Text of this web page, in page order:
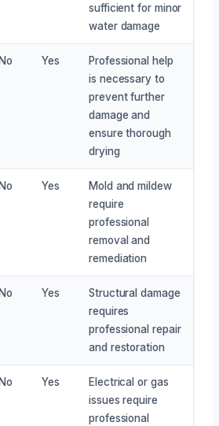
sufficient for minor
water damage
No Yes
Professional help
is necessary to
prevent further
damage and
ensure thorough
drying
No Yes
Mold and mildew
require
professional
removal and
remediation
No Yes
Structural damage
requires
professional repair
and restoration
No Yes
Electrical or gas
issues require
professional